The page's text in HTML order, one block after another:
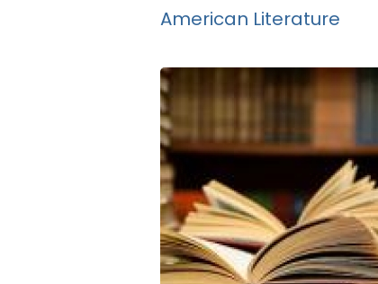
American Literature